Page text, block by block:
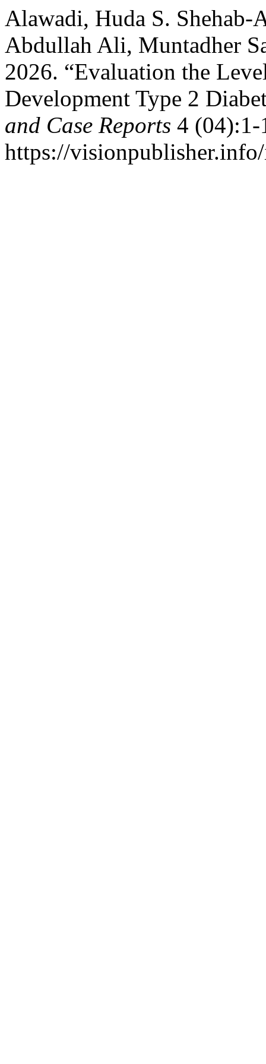
Alawadi, Huda S.
Abdullah Ali, Muntadher
2026. “Evaluation the
Development Type 2
and Case Reports 4 (04):1-
https://